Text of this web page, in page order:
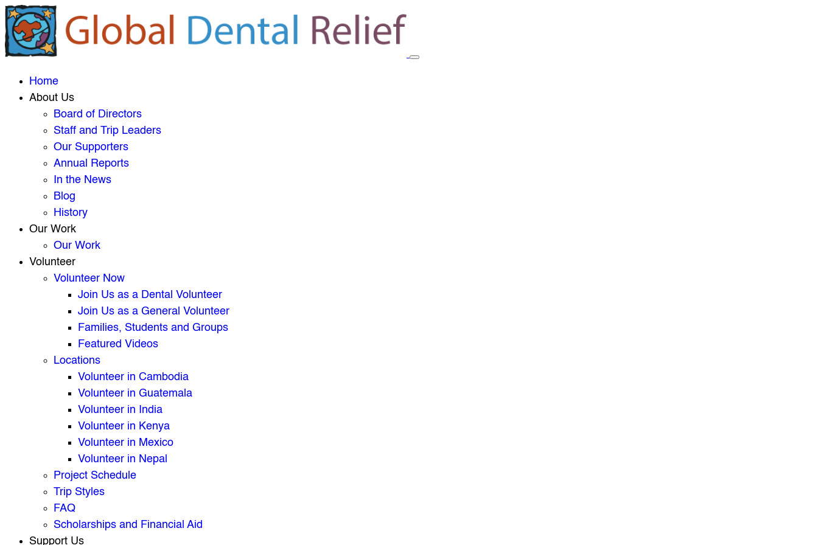
Home
About Us
Board of Directors
Staff and Trip Leaders
Our Supporters
Annual Reports
In the News
Blog
History
Our Work
Our Work
Volunteer
Volunteer Now
Join Us as a Dental Volunteer
Join Us as a General Volunteer
Families, Students and Groups
Featured Videos
Locations
Volunteer in Cambodia
Volunteer in Guatemala
Volunteer in India
Volunteer in Kenya
Volunteer in Mexico
Volunteer in Nepal
Project Schedule
Trip Styles
FAQ
Scholarships and Financial Aid
Support Us